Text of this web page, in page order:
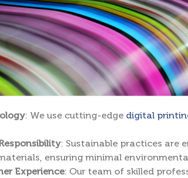
: We use cutting-edge digital
: Sustainable practices are
ensuring minimal
Experience: Our team of skilled